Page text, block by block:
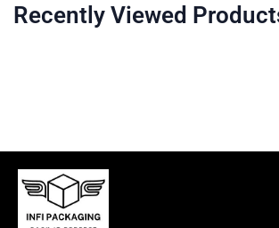
Recently Viewed